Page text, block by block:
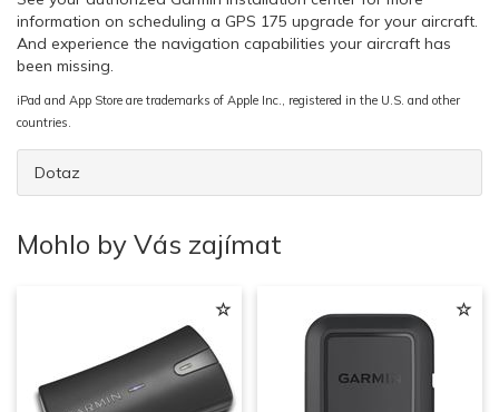
information on scheduling a GPS 175 upgrade for your aircraft.
And experience the navigation capabilities your aircraft has
been missing.
iPad and App Store are trademarks of Apple Inc., registered in the U.S. and other
countries.
Dotaz
Mohlo by Vás zajímat